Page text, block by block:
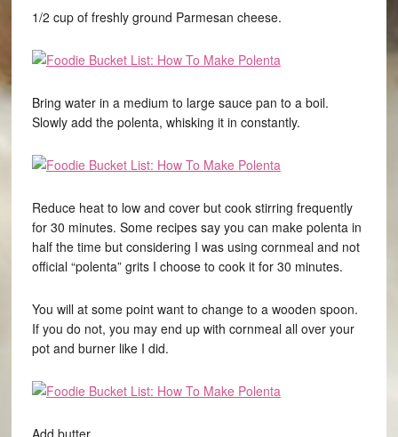
1/2 cup of freshly ground Parmesan cheese.
Bring water in a medium to large sauce pan to a boil.
Slowly add the polenta, whisking it in constantly.
Reduce heat to low and cover but cook stirring frequently
for 30 minutes. Some recipes say you can make polenta in
half the time but considering I was using cornmeal and not
official “polenta” grits I choose to cook it for 30 minutes.
You will at some point want to change to a wooden spoon.
If you do not, you may end up with cornmeal all over your
pot and burner like I did.
Add butter.